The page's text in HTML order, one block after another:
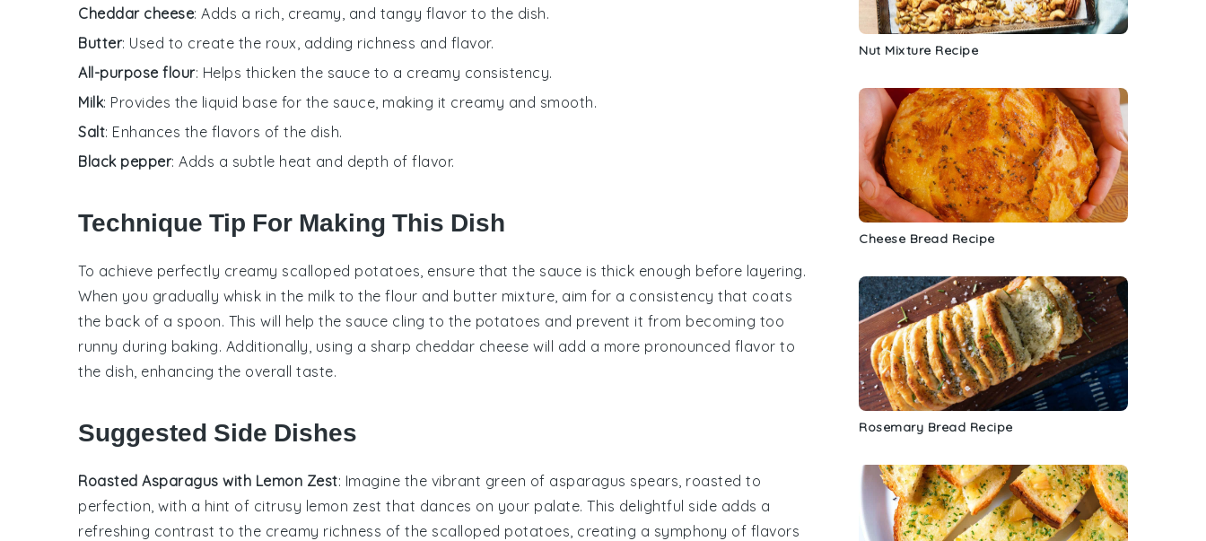
Cheddar cheese: Adds a rich, creamy, and tangy flavor to the dish.
Butter: Used to create the roux, adding richness and flavor.
All-purpose flour: Helps thicken the sauce to a creamy consistency.
Milk: Provides the liquid base for the sauce, making it creamy and smooth.
Salt: Enhances the flavors of the dish.
Black pepper: Adds a subtle heat and depth of flavor.
Technique Tip For Making This Dish
To achieve perfectly creamy scalloped potatoes, ensure that the sauce is thick enough before layering.
When you gradually whisk in the milk to the flour and butter mixture, aim for a consistency that coats
the back of a spoon. This will help the sauce cling to the potatoes and prevent it from becoming too
runny during baking. Additionally, using a sharp cheddar cheese will add a more pronounced flavor to
the dish, enhancing the overall taste.
Suggested Side Dishes
Roasted Asparagus with Lemon Zest: Imagine the vibrant green of asparagus spears, roasted to
perfection, with a hint of citrusy lemon zest that dances on your palate. This delightful side adds a
refreshing contrast to the creamy richness of the scalloped potatoes, creating a symphony of flavors
Nut Mixture Recipe
Cheese Bread Recipe
Rosemary Bread Recipe